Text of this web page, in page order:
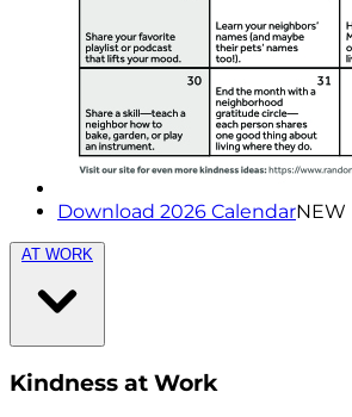
Download 2026 CalendarNEW
AT WORK
Kindness at Work